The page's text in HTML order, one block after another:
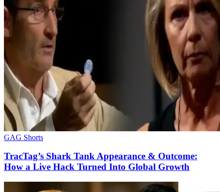
GAG Shorts
TracTag’s Shark Tank Appearance & Outcome:
How a Live Hack Turned Into Global Growth